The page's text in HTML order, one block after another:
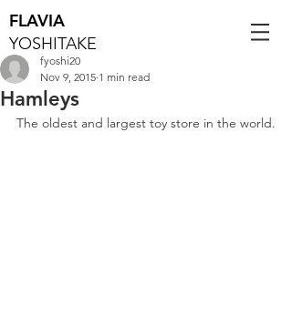
FLAVIA
YOSHITAKE
Hamleys
fyoshi20
Nov 9, 2015 1 min read
The oldest and largest toy store in the world.